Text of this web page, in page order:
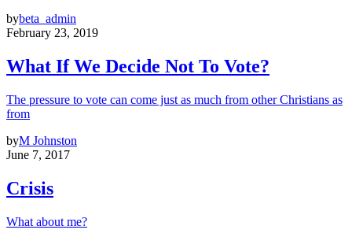
bybeta_admin
February 23, 2019
What If We Decide Not To Vote?
The pressure to vote can come just as much from other Christians as
from
byM Johnston
June 7, 2017
Crisis
What about me?